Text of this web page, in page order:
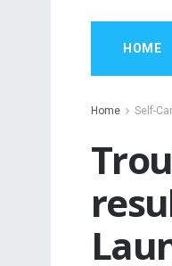
HOME
Home Self-